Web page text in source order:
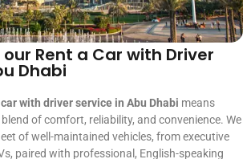
Rent a Car with Driver
Dhabi
with driver service in Abu Dhabi means
of comfort, reliability, and convenience. We
of well-maintained vehicles, from executive
paired with professional, English-speaking